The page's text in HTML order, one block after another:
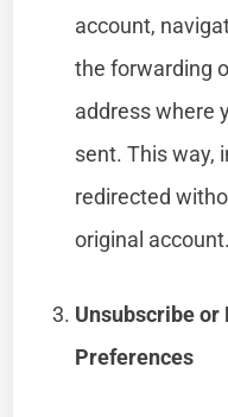
account,
the forwarding
address where
sent. This way,
redirected
original account.
Unsubscribe or
Preferences